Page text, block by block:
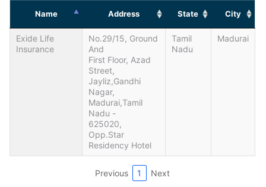
Name Address State City
Exide Life
Insurance
No.29/15, Ground
And
First Floor, Azad
Street,
Jayliz,Gandhi
Nagar,
Madurai,Tamil
Nadu -
625020,
Opp.Star
Residency Hotel
Tamil
Nadu
Madurai
Previous 1 Next